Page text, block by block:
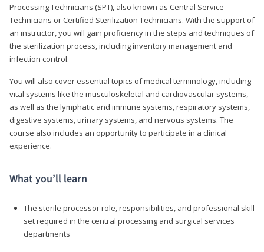
Processing Technicians (SPT), also known as Central Service
Technicians or Certified Sterilization Technicians. With the support of
an instructor, you will gain proficiency in the steps and techniques of
the sterilization process, including inventory management and
infection control.
You will also cover essential topics of medical terminology, including
vital systems like the musculoskeletal and cardiovascular systems,
as well as the lymphatic and immune systems, respiratory systems,
digestive systems, urinary systems, and nervous systems. The
course also includes an opportunity to participate in a clinical
experience.
What you’ll learn
The sterile processor role, responsibilities, and professional skill
set required in the central processing and surgical services
departments